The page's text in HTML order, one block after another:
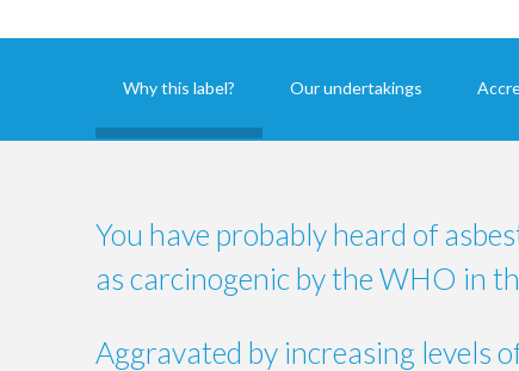
Why this label? Our undertakings
You have probably heard of
as carcinogenic by the WHO in
Aggravated by increasing levels